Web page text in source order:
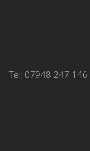
Tel: 07948 247 146